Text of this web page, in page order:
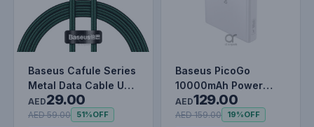
Baseus Cafule Series
Metal Data Cable USB
to IP PD 20W (1m)
Gree…
AED29.00
AED 59.00 51%OFF
Baseus PicoGo
10000mAh Power
Bank with Digital
Display 20W Fast…
AED129.00
AED 159.00 19%OFF